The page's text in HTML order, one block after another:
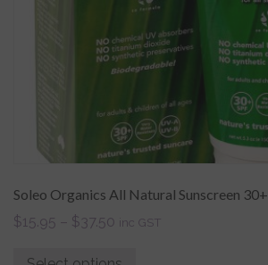
Soleo Organics All Natural Sunscreen 30+
$15.95 – $ 37.50 inc GST